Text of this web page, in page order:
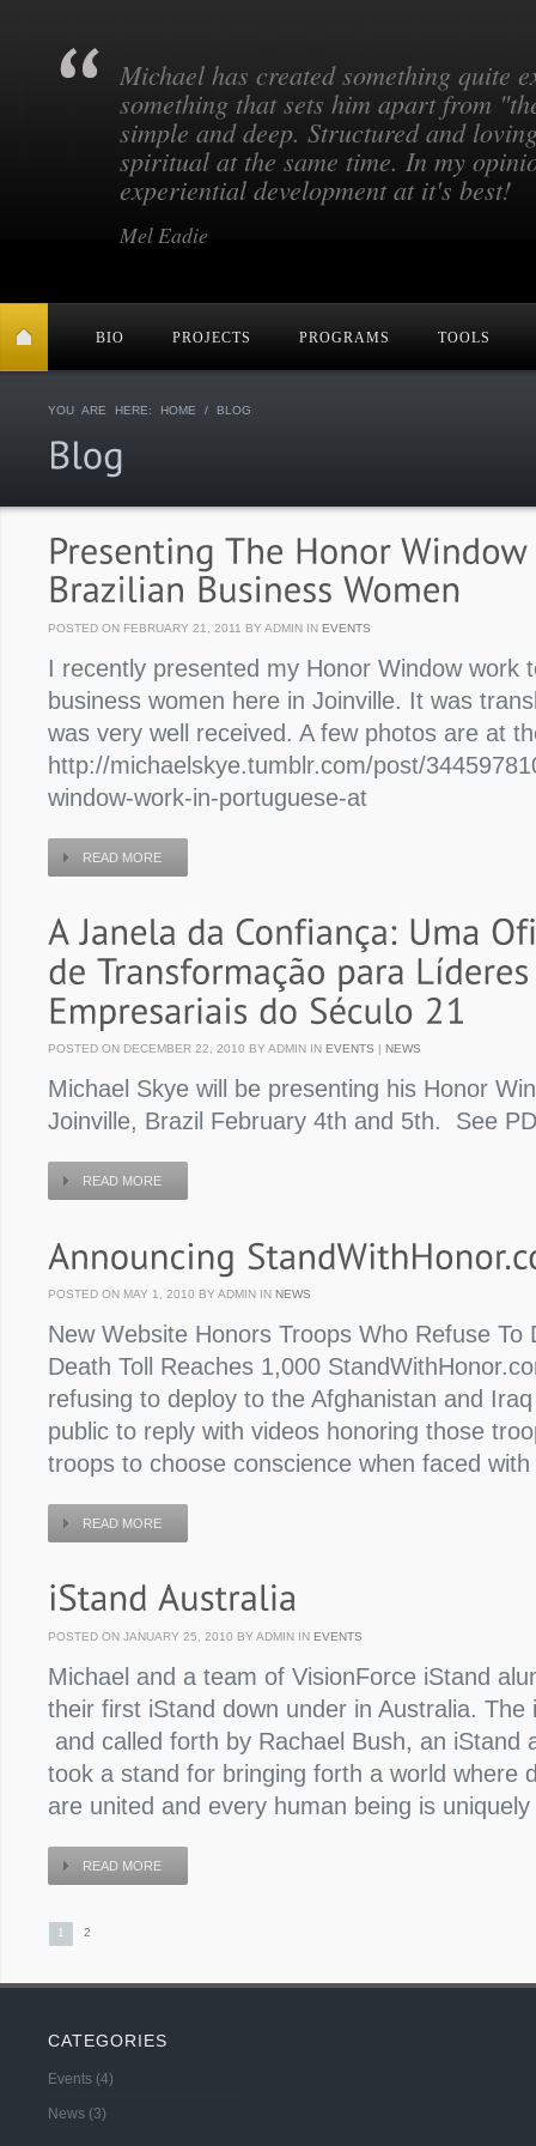
Michael has created something quite
something that sets him apart from
simple and deep. Structured and
spiritual at the same time. In my
experiential development at it's best!
Mel Eadie
BIO PROJECTS PROGRAMS TOOLS
YOU ARE HERE: HOME / BLOG
POSTED ON FEBRUARY 21, 2011 BY ADMIN IN EVENTS
I recently presented my Honor Window work
business women here in Joinville. It was
was very well received. A few photos are at
http://michaelskye.tumblr.com/post/
window-work-in-portuguese-at
READ MORE
POSTED ON DECEMBER 22, 2010 BY ADMIN IN EVENTS | NEWS
Michael Skye will be presenting his Honor
Joinville, Brazil February 4th and 5th. See
READ MORE
POSTED ON MAY 1, 2010 BY ADMIN IN NEWS
New Website Honors Troops Who Refuse To
Death Toll Reaches 1,000
refusing to deploy to the Afghanistan and
public to reply with videos honoring those
troops to choose conscience when faced
READ MORE
POSTED ON JANUARY 25, 2010 BY ADMIN IN EVENTS
Michael and a team of VisionForce iStand
their first iStand down under in Australia. The
and called forth by Rachael Bush, an iStand
took a stand for bringing forth a world where
are united and every human being is
READ MORE
1 2
CATEGORIES
Events (4)
News (3)